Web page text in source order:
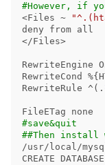
#However, if
<Files ~
deny from all
</Files>
RewriteEngine
RewriteCond %{
RewriteRule ^ ( .
#save&quit
##Then install
/usr/local/
CREATE DATABASE